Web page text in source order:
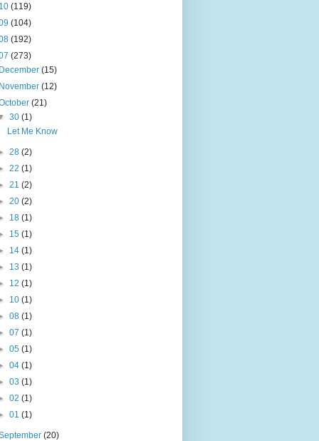
(119)
(104)
(192)
(273)
December(15)
November(12)
(21)
30 (1)
Let Me Know
28 (2)
22 (1)
21 (2)
20 (2)
18 (1)
15 (1)
14 (1)
13 (1)
12 (1)
10 (1)
08 (1)
07 (1)
05 (1)
04 (1)
03 (1)
02 (1)
01 (1)
(20)